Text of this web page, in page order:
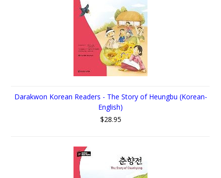
Darakwon Korean Readers - The Story of Heungbu (Korean-
English)
$28.95